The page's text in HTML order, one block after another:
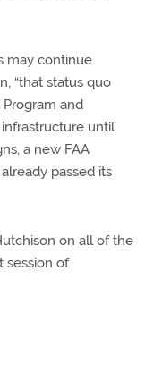
may continue
“that status quo
and
until
a new FAA
passed its
on all of the
session of